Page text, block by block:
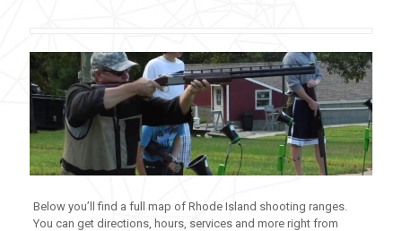
Below you’ll find a full map of Rhode Island shooting ranges.
You can get directions, hours, services and more right from